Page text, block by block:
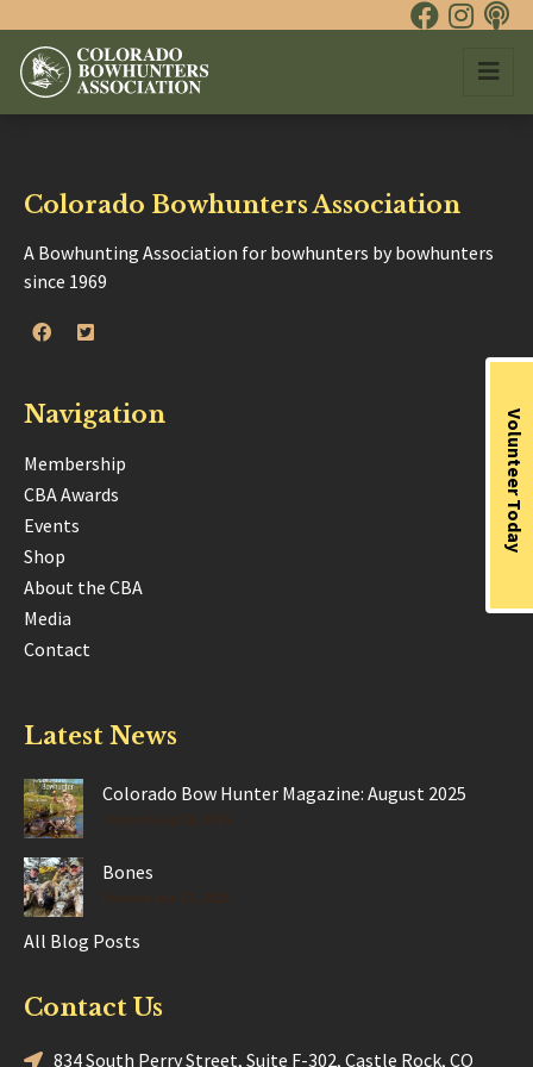
Colorado Bowhunters Association
A Bowhunting Association for bowhunters by bowhunters
since 1969
Navigation
Membership
CBA Awards
Events
Shop
About the CBA
Media
Contact
Latest News
Colorado Bow Hunter Magazine: August 2025
Bones
All Blog Posts
Contact Us
834 South Perry Street, Suite F-302, Castle Rock, CO
Volunteer Today